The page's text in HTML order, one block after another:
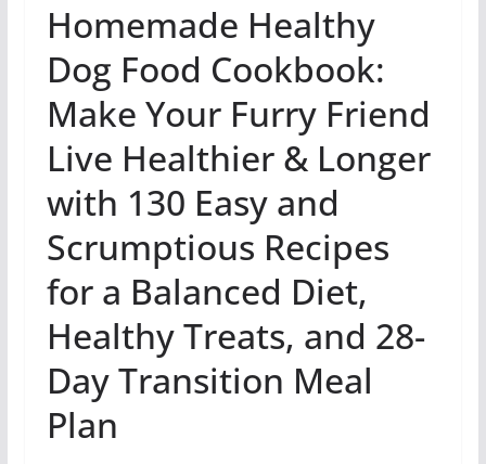
Homemade Healthy
Dog Food Cookbook:
Make Your Furry Friend
Live Healthier & Longer
with 130 Easy and
Scrumptious Recipes
for a Balanced Diet,
Healthy Treats, and 28-
Day Transition Meal
Plan